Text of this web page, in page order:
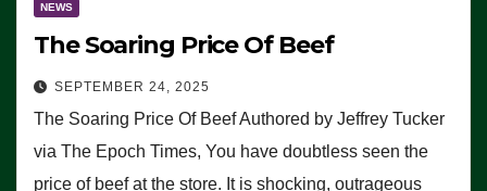
NEWS
The Soaring Price Of Beef
SEPTEMBER 24, 2025
The Soaring Price Of Beef Authored by Jeffrey Tucker
via The Epoch Times, You have doubtless seen the
price of beef at the store. It is shocking, outrageous